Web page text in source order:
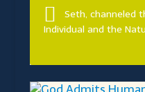
Seth, channeled
Individual and the